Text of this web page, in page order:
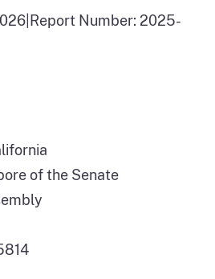
Report Number: 2025-
of the Senate